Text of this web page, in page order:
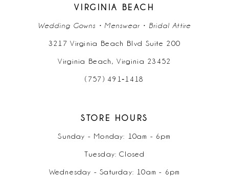
VIRGINIA BEACH
Wedding Gowns • Menswear • Bridal Attire
3217 Virginia Beach Blvd Suite 200
Virginia Beach, Virginia 23452
(757) 491‑1418
STORE HOURS
Sunday - Monday: 10am - 6pm
Tuesday: Closed
Wednesday - Saturday: 10am - 6pm